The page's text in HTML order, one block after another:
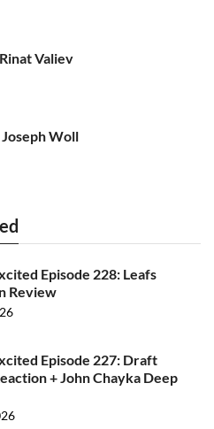
Valiev
Woll
Episode 228: Leafs
Review
Episode 227: Draft
+ John Chayka Deep